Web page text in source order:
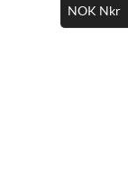
NOK Nkr